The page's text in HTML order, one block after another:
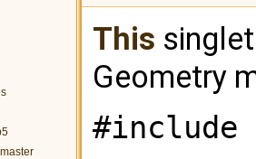
This
Geometry
#include